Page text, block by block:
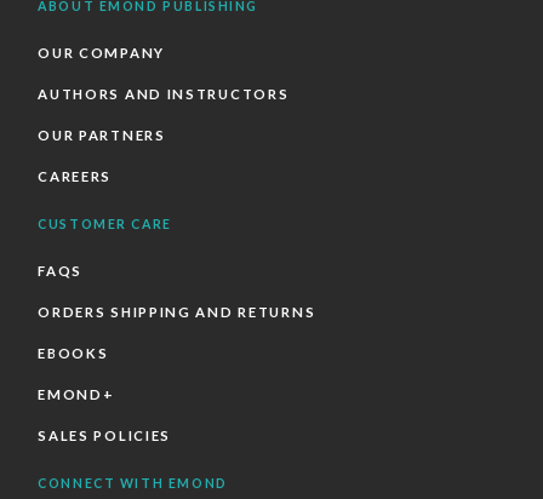
ABOUT EMOND PUBLISHING
OUR COMPANY
AUTHORS AND INSTRUCTORS
OUR PARTNERS
CAREERS
CUSTOMER CARE
FAQS
ORDERS SHIPPING AND RETURNS
EBOOKS
EMOND+
SALES POLICIES
CONNECT WITH EMOND